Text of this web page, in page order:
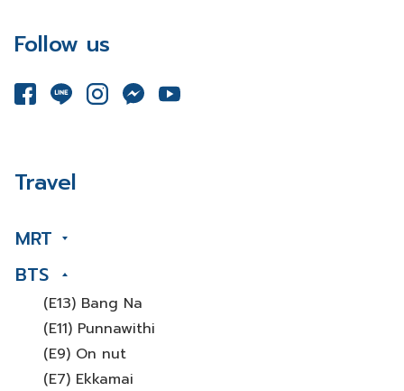
Follow us
Travel
MRT
BTS
(E13) Bang Na
(E11) Punnawithi
(E9) On nut
(E7) Ekkamai